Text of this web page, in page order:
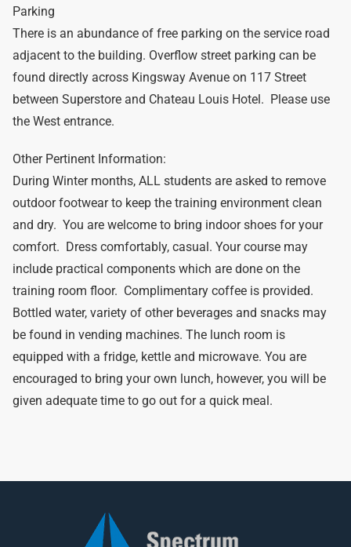
Parking
There is an abundance of free parking on the service road
adjacent to the building. Overflow street parking can be
found directly across Kingsway Avenue on 117 Street
between Superstore and Chateau Louis Hotel. Please use
the West entrance.
Other Pertinent Information:
During Winter months, ALL students are asked to remove
outdoor footwear to keep the training environment clean
and dry. You are welcome to bring indoor shoes for your
comfort. Dress comfortably, casual. Your course may
include practical components which are done on the
training room floor. Complimentary coffee is provided.
Bottled water, variety of other beverages and snacks may
be found in vending machines. The lunch room is
equipped with a fridge, kettle and microwave. You are
encouraged to bring your own lunch, however, you will be
given adequate time to go out for a quick meal.